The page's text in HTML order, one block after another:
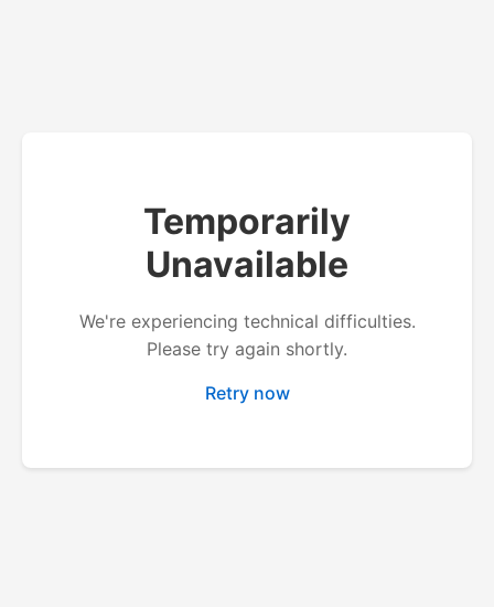
Temporarily
Unavailable
We're experiencing technical difficulties.
Please try again shortly.
Retry now